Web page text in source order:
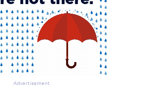
Advertisement